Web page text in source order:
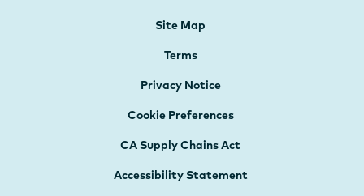
Site Map
Terms
Privacy Notice
Cookie Preferences
CA Supply Chains Act
Accessibility Statement